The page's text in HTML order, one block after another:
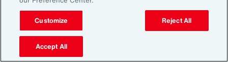
Head of Advisory and Specialty, Health Solutions,
Latin America
Kembre Roberts
Customize Reject All
Accept All